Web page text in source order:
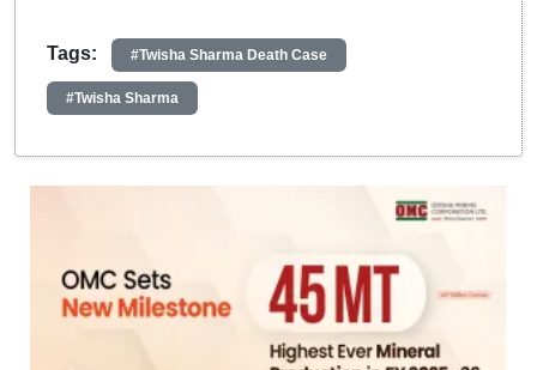
Tags: #Twisha Sharma Death Case
#Twisha Sharma